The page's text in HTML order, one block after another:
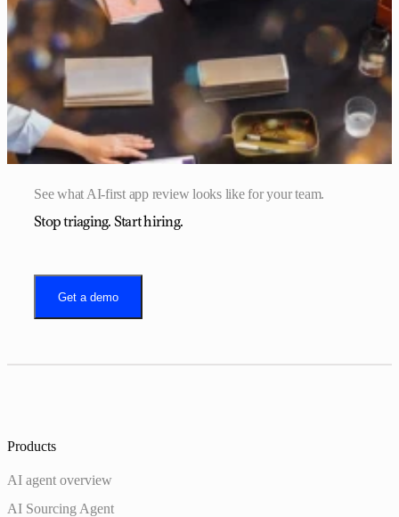
See what AI-first app review looks like for your team.
Stop triaging. Start hiring.
Get a demo
Products
AI agent overview
AI Sourcing Agent